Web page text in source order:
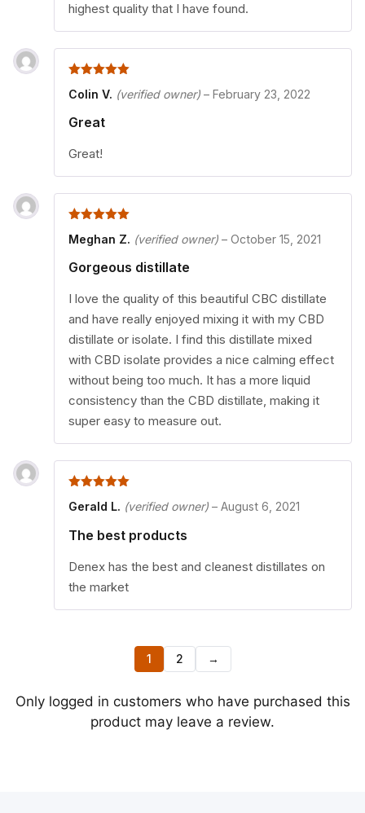
highest quality that I have found.
Colin V. (verified owner) – February 23, 2022
Great
Great!
Meghan Z. (verified owner) – October 15, 2021
Gorgeous distillate
I love the quality of this beautiful CBC distillate
and have really enjoyed mixing it with my CBD
distillate or isolate. I find this distillate mixed
with CBD isolate provides a nice calming effect
without being too much. It has a more liquid
consistency than the CBD distillate, making it
super easy to measure out.
Gerald L. (verified owner) – August 6, 2021
The best products
Denex has the best and cleanest distillates on
the market
1 2 →
Only logged in customers who have purchased this
product may leave a review.